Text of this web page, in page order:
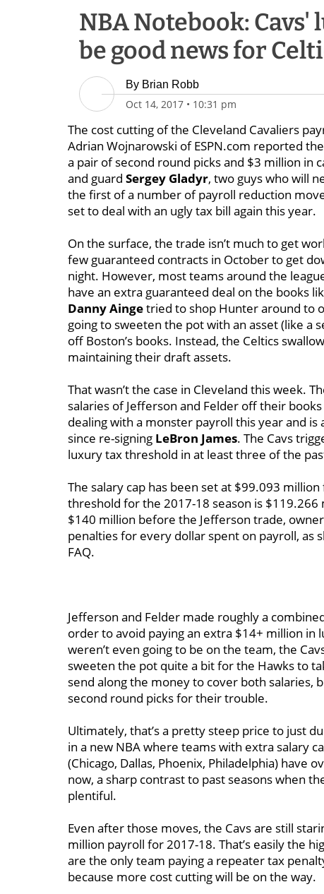
NBA Notebook:
be good news for
By Brian Robb
Oct 14, 2017 • 10:31 pm
The cost cutting of the Cleveland Cavaliers
Adrian Wojnarowski of ESPN.com reported
a pair of second round picks and $3 million in
and guard Sergey Gladyr, two guyswho will
the first of a number of payroll reduction
set to deal with an ugly tax bill again this year.
On the surface, the trade isn’t much to get
few guaranteed contracts in October to get
night. However, most teams around the
have an extra guaranteed deal on the books
Danny Aingetried to shop Hunter around to
going to sweeten the pot with an asset (like a
off Boston’s books. Instead, the Celtics
maintaining their draft assets.
That wasn’t the case in Cleveland this week.
salaries of Jefferson and Felder off their
dealing with a monster payroll this year and
since re-signing LeBron James. The Cavs
luxury tax threshold in at least three of the
The salary cap has been set at $99.093
threshold for the 2017-18 season is $119.266
$140 million before the Jefferson trade, owner
penalties for every dollar spent on payroll, as
FAQ.
Jefferson and Felder made roughly a
order to avoid paying an extra $14+ million
weren’t even going to be on the team, the
sweeten the pot quite a bit for the Hawks to
send along the money to cover both salaries,
second round picks for their trouble.
Ultimately, that’s a pretty steep price to just
in a new NBA where teams with extra salary
(Chicago, Dallas, Phoenix, Philadelphia) have
now, a sharp contrast to past seasons when
plentiful.
Even after those moves, the Cavs are still
million payroll for 2017-18. That’s easily the
are the only team paying a repeater tax
because more cost cutting will be on the way.